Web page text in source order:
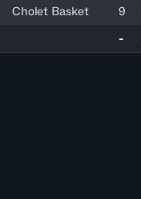
Cholet Basket 9
-